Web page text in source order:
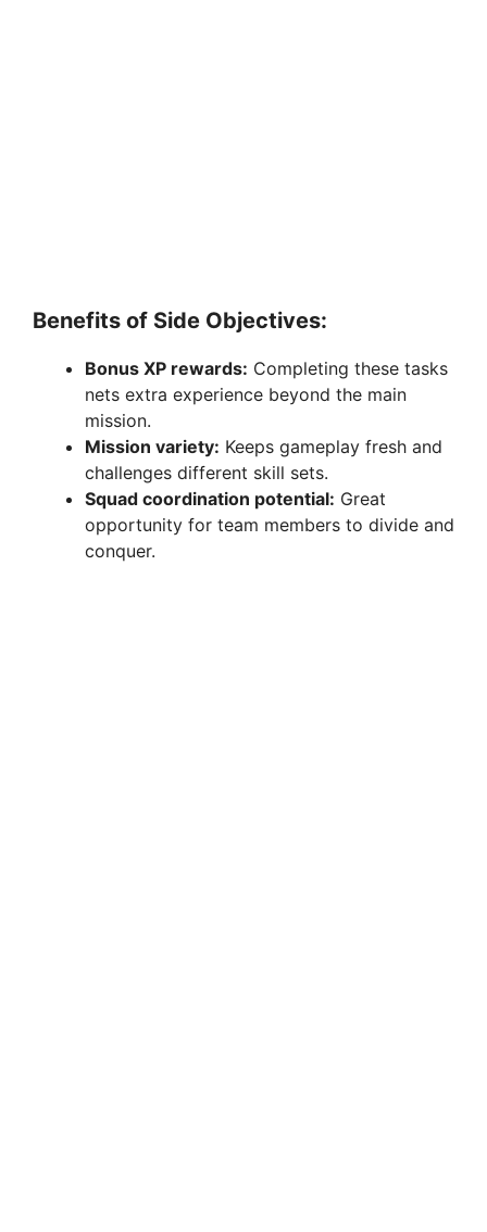
Benefits of Side Objectives:
Bonus XP rewards: Completing these tasks
nets extra experience beyond the main
mission.
Mission variety: Keeps gameplay fresh and
challenges different skill sets.
Squad coordination potential: Great
opportunity for team members to divide and
conquer.